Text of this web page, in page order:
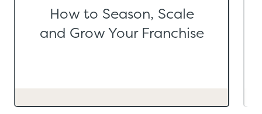
How to Season, Scale
and Grow Your Franchise